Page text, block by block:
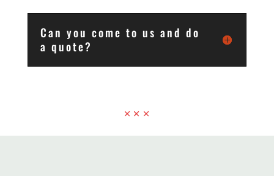
Can you come to us and do
a quote?